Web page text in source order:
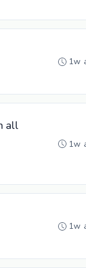
1w
all
1w
1w